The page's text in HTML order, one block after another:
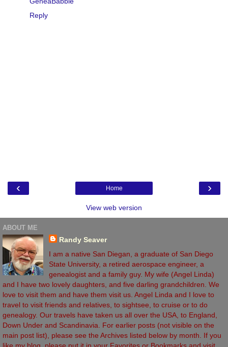
Reply
‹ ›
Home
View web version
ABOUT ME
Randy Seaver
I am a native San Diegan, a graduate of San Diego
State University, a retired aerospace engineer, a
genealogist and a family guy. My wife (Angel Linda)
and I have two lovely daughters, and five darling grandchildren. We
love to visit them and have them visit us. Angel Linda and I love to
travel to visit friends and relatives, to sightsee, to cruise or to do
genealogy. Our travels have taken us all over the USA, to England,
Down Under and Scandinavia. For earlier posts (not visible on the
main post list), please see the Archives listed below by month. If you
like my blog, please put it in your Favorites or Bookmarks and visit